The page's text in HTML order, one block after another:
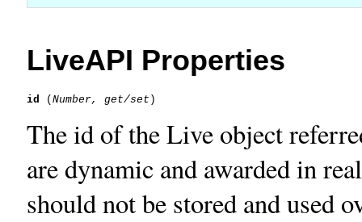
LiveAPI Properties
id ( Number, get/set
The id of the Live object
are dynamic and awarded in
should not be stored and used